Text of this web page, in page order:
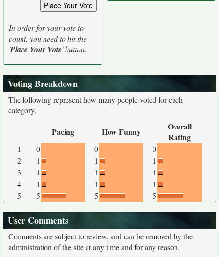
In order for your vote to
count, you need to hit the
'Place Your Vote' button.
Voting Breakdown
The following represent how many people voted for each
category.
Pacing How Funny
Overall
Rating
1 0 0
0
2
1 1
1
3
1 1
1
4
1 1
1
5
5 5 5
User Comments
Comments are subject to review, and can be removed by the
administration of the site at any time and for any reason.